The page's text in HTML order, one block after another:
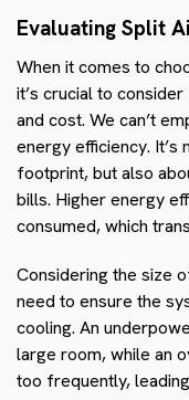
Evaluating Split
When it comes to
it’s crucial to
and cost. We can’t
energy efficiency. It’s
footprint, but also
bills. Higher energy
consumed, which
Considering the size
need to ensure the
cooling. An
large room, while an
too frequently,